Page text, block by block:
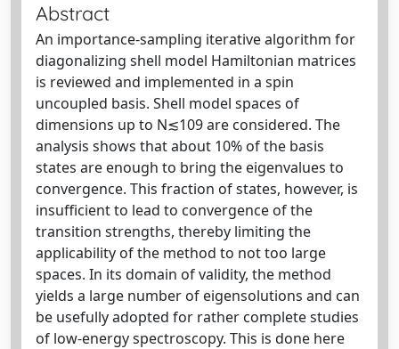
Abstract
An importance-sampling iterative algorithm for
diagonalizing shell model Hamiltonian matrices
is reviewed and implemented in a spin
uncoupled basis. Shell model spaces of
dimensions up to N≲109 are considered. The
analysis shows that about 10% of the basis
states are enough to bring the eigenvalues to
convergence. This fraction of states, however, is
insufficient to lead to convergence of the
transition strengths, thereby limiting the
applicability of the method to not too large
spaces. In its domain of validity, the method
yields a large number of eigensolutions and can
be usefully adopted for rather complete studies
of low-energy spectroscopy. This is done here